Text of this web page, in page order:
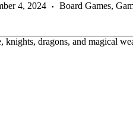
4, 2024 Board Games,